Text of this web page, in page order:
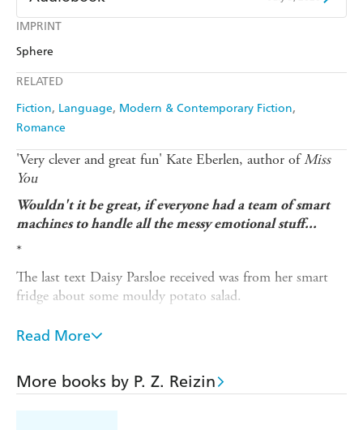
IMPRINT
Sphere
RELATED
Fiction Language Modern & Contemporary Fiction
Romance
Kobo
Ebooks.com
Audible
'Very clever and great fun' Kate Eberlen, author ofMiss
You
Wouldn't it be great, if everyone had a team of smart
machines to handle all the messy emotional stuff...
*
The last text Daisy Parsloe received was from her smart
fridge about some mouldy potato salad.
best and her elderly mother seems to be losing her mind.
life choices.
Read More
More books by P. Z. Reizin